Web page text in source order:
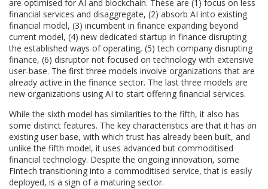
are optimised for AI and blockchain. These are (1) focus on less
financial services and disaggregate, (2) absorb AI into existing
financial model, (3) incumbent in finance expanding beyond
current model, (4) new dedicated startup in finance disrupting
the established ways of operating, (5) tech company disrupting
finance, (6) disruptor not focused on technology with extensive
user-base. The first three models involve organizations that are
already active in the finance sector. The last three models are
new organizations using AI to start offering financial services.
While the sixth model has similarities to the fifth, it also has
some distinct features. The key characteristics are that it has an
existing user base, with which trust has already been built, and
unlike the fifth model, it uses advanced but commoditised
financial technology. Despite the ongoing innovation, some
Fintech transitioning into a commoditised service, that is easily
deployed, is a sign of a maturing sector.